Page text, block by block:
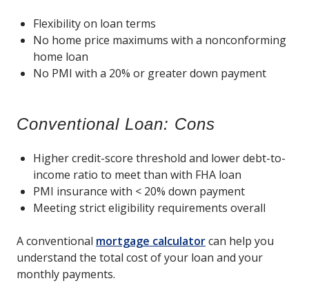
Flexibility on loan terms
No home price maximums with a nonconforming
home loan
No PMI with a 20% or greater down payment
Conventional Loan: Cons
Higher credit-score threshold and lower debt-to-
income ratio to meet than with FHA loan
PMI insurance with < 20% down payment
Meeting strict eligibility requirements overall
A conventional mortgage calculatorcan help you
understand the total cost of your loan and your
monthly payments.